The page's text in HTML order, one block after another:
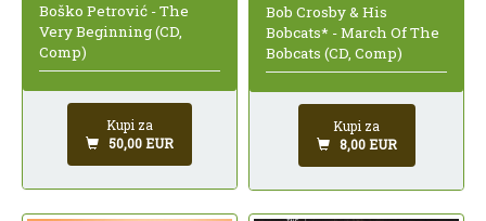
Boško Petrović - The
Very Beginning (CD,
Comp)
Kupi za
50,00 EUR
Bob Crosby & His
Bobcats* - March Of The
Bobcats (CD, Comp)
Kupi za
8,00 EUR